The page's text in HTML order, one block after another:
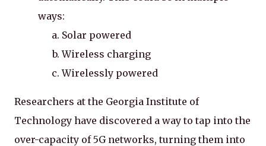
ways:
Solar powered
Wireless charging
Wirelessly powered
Researchers at the Georgia Institute of
Technology have discovered a way to tap into the
over-capacity of 5G networks, turning them into